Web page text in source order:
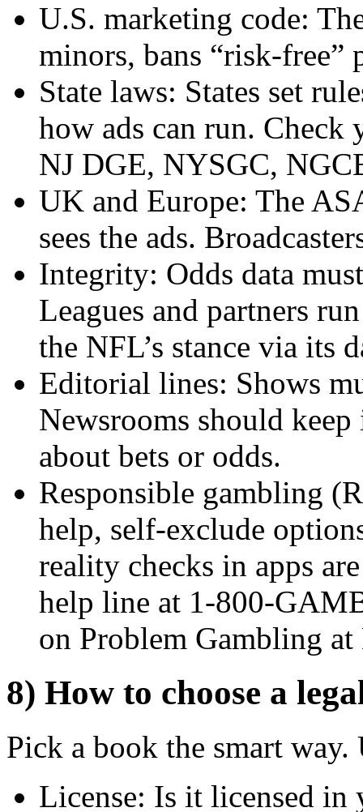
U.S. marketing code:
minors, bans “risk-free”
State laws: States set
how ads can run. Check
NJ DGE, NYSGC,
UK and Europe: The
sees the ads.
Integrity: Odds data
Leagues and partners
the NFL’s stance via its
Editorial lines: Shows
Newsrooms should
about bets or odds.
Responsible gambling
help, self-exclude
reality checks in apps
help line at 1-800-
on Problem Gambling at
8) How to choose a
Pick a book the smart way.
License: Is it licensed